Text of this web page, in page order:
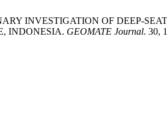
INVESTIGATION OF DEEP-
INDONESIA. GEOMATE Journal. 30,